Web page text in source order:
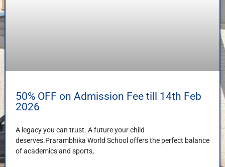
50% OFF on Admission Fee till 14th Feb
2026
A legacy you can trust. A future your child
deserves.Prarambhika World School offers the perfect balance
of academics and sports,